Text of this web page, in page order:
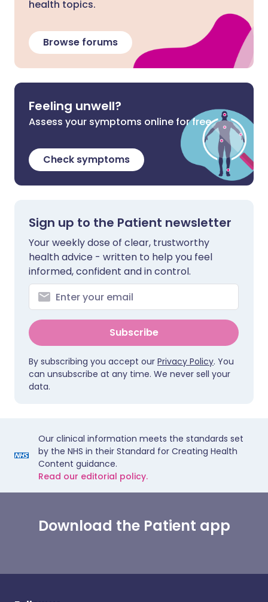
health topics.
Browse forums
Feeling unwell?
Assess your symptoms online for free
Check symptoms
Sign up to the Patient newsletter
Your weekly dose of clear, trustworthy
health advice - written to help you feel
informed, confident and in control.
Subscribe
By subscribing you accept our Privacy Policy. You
can unsubscribe at any time. We never sell your
data.
Our clinical information meets the standards set
by the NHS in their Standard for Creating Health
Content guidance.
Read our editorial policy.
Download the Patient app